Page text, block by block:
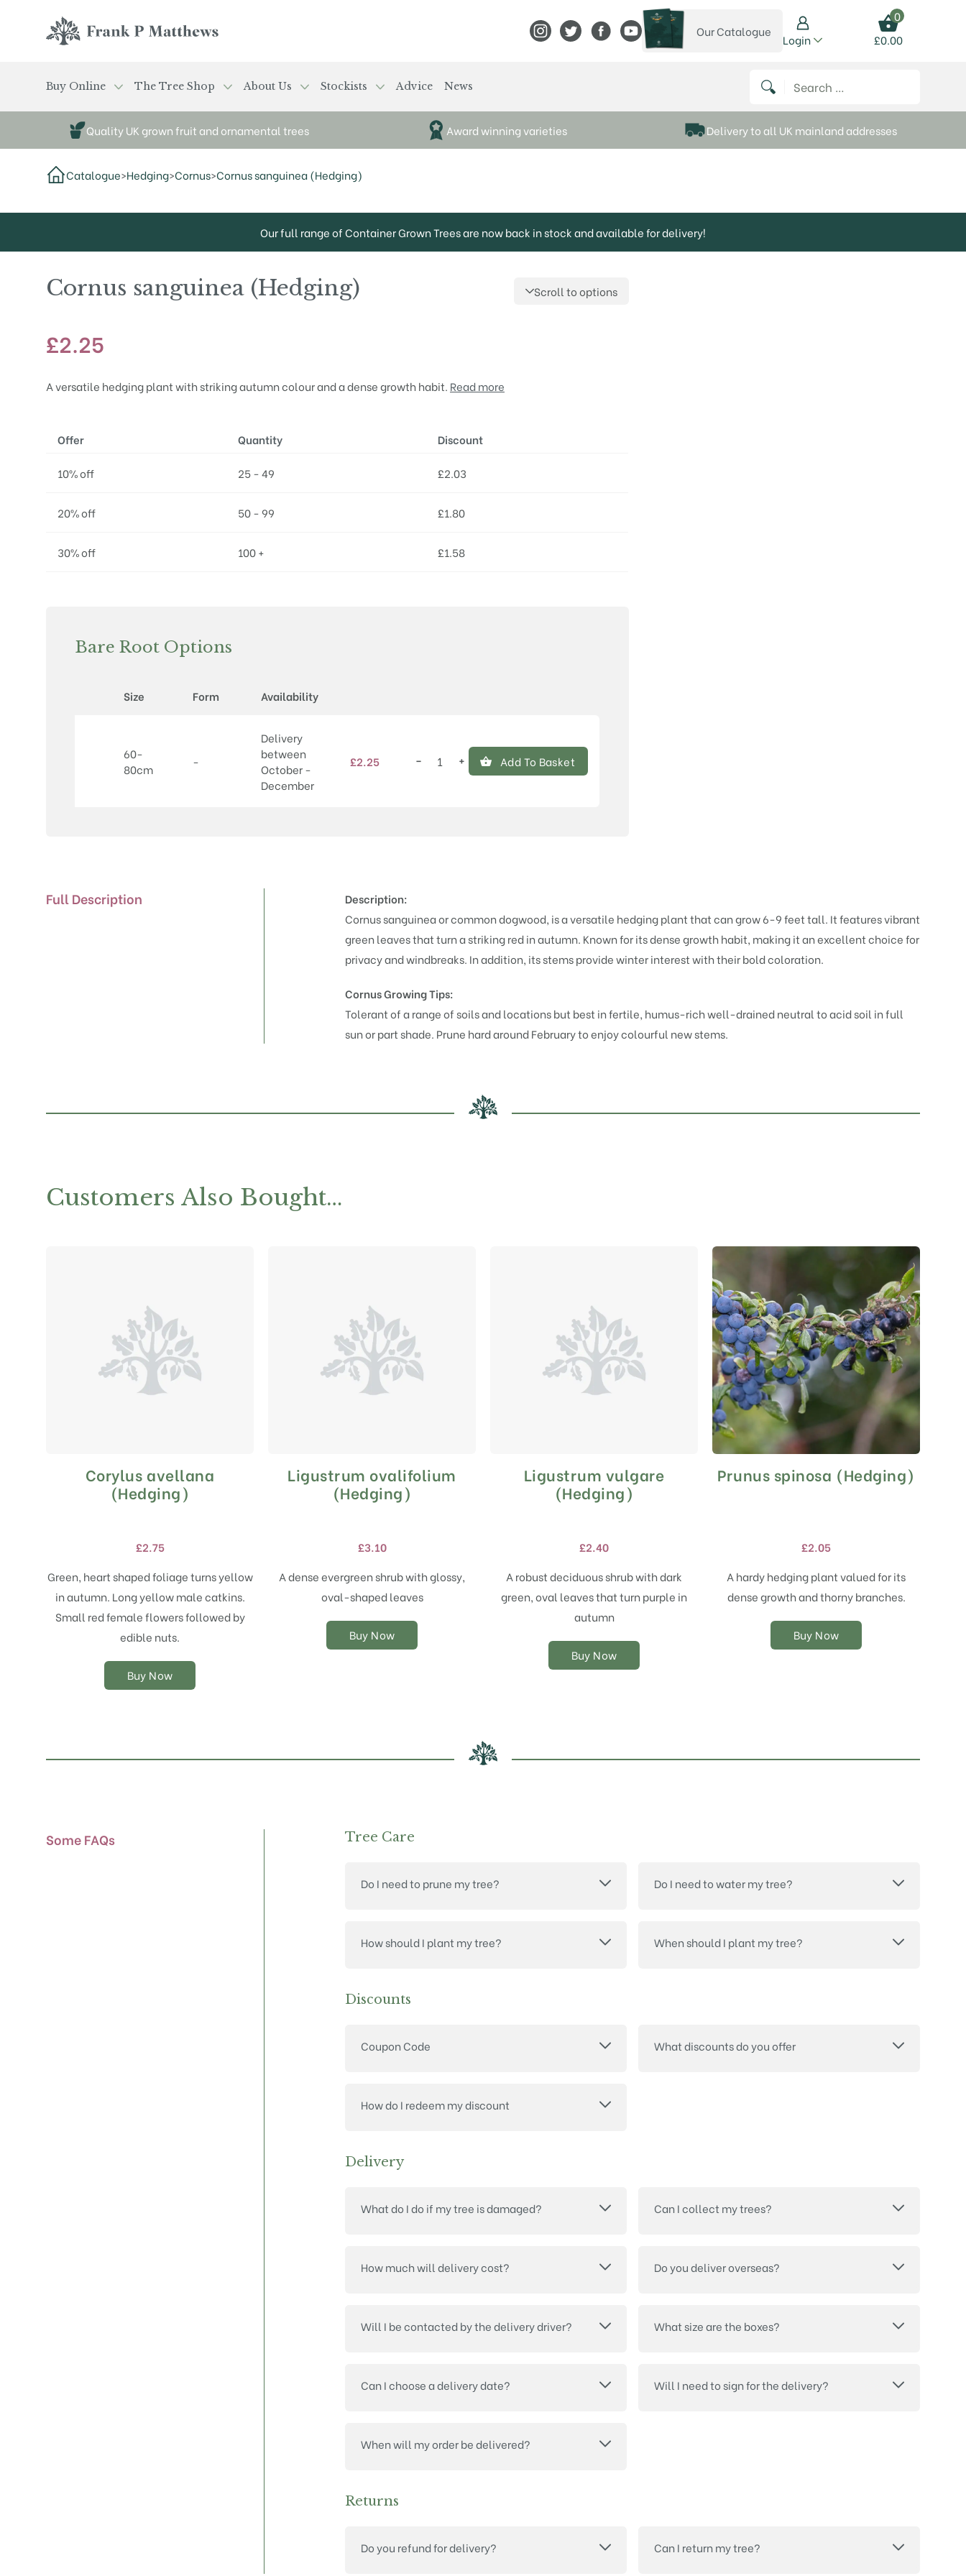
View Frank P Matthews on Instagram
View Frank P Matthews on Twitter
View Frank P Matthews on Facebook
View Frank P Matthews on YouTube
View our catalogue
Our Catalogue
Login
0
£0.00
Buy Online The Tree Shop About Us Stockists Advice News Search for:
Quality UK grown fruit and ornamental trees Award winning varieties Delivery to all UK mainland addresses
Catalogue>Hedging>Cornus>Cornus sanguinea (Hedging)
Our full range of Container Grown Trees are now back in stock and available for delivery!
Cornus sanguinea (Hedging) Scroll to options
£2.25
A versatile hedging plant with striking autumn colour and a dense growth habit. Read more
Offer Quantity Discount
10% off 25 - 49 £2.03
20% off 50 - 99 £1.80
30% off 100 + £1.58
Bare Root Options
Size Form Availability
60-
80cm
-
Delivery
between
October -
December
£2.25
Cornus
− + Add To Basket
Full Description
Description:
Cornus sanguinea or common dogwood, is a versatile hedging plant that can grow 6-9 feet tall. It features vibrant
green leaves that turn a striking red in autumn. Known for its dense growth habit, making it an excellent choice for
privacy and windbreaks. In addition, its stems provide winter interest with their bold coloration.
Cornus Growing Tips:
Tolerant of a range of soils and locations but best in fertile, humus-rich well-drained neutral to acid soil in full
sun or part shade. Prune hard around February to enjoy colourful new stems.
Customers Also Bought…
Corylus avellana
(Hedging)
£2.75
Green, heart shaped foliage turns yellow
in autumn. Long yellow male catkins.
Small red female flowers followed by
edible nuts.
Buy Now
This
product
has
The
may
be
chosen
the
product
page
Ligustrum ovalifolium
(Hedging)
£3.10
A dense evergreen shrub with glossy,
oval-shaped leaves
Buy Now
This
product
has
The
may
be
on
the
Ligustrum vulgare
(Hedging)
£2.40
A robust deciduous shrub with dark
green, oval leaves that turn purple in
autumn
Buy Now
This
product
has
The
may
be
chosen
product
Prunus spinosa (Hedging)
£2.05
A hardy hedging plant valued for its
dense growth and thorny branches.
Buy Now
This
product
The
may
be
on
the
Some FAQs Tree Care
Do I need to prune my tree? Do I need to water my tree?
How should I plant my tree? When should I plant my tree?
Discounts
Coupon Code What discounts do you offer
How do I redeem my discount
Delivery
What do I do if my tree is damaged? Can I collect my trees?
How much will delivery cost? Do you deliver overseas?
Will I be contacted by the delivery driver? What size are the boxes?
Can I choose a delivery date? Will I need to sign for the delivery?
When will my order be delivered?
Returns
Do you refund for delivery? Can I return my tree?